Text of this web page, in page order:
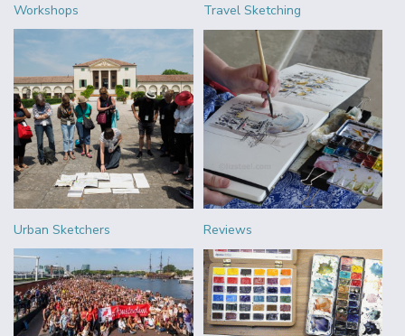
Workshops Travel Sketching
Urban Sketchers Reviews